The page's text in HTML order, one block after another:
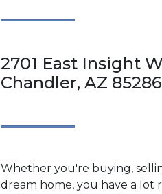
2701 East Insight
Chandler, AZ 85286
Whether you're buying,
dream home, you have a lot